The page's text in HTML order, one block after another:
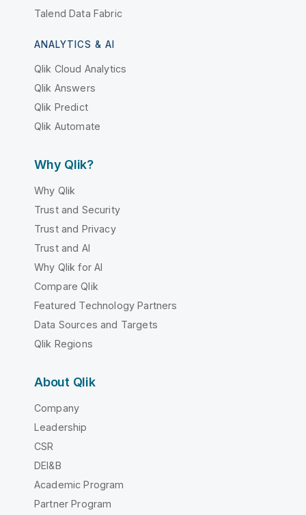
Talend Data Fabric
ANALYTICS & AI
Qlik Cloud Analytics
Qlik Answers
Qlik Predict
Qlik Automate
Why Qlik?
Why Qlik
Trust and Security
Trust and Privacy
Trust and AI
Why Qlik for AI
Compare Qlik
Featured Technology Partners
Data Sources and Targets
Qlik Regions
About Qlik
Company
Leadership
CSR
DEI&B
Academic Program
Partner Program